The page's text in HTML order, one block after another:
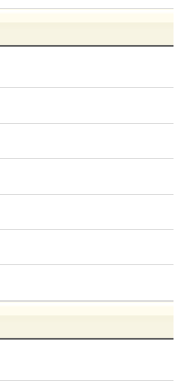
Converter
Katakana
to read Japanese
Websites
Katakana
Converter